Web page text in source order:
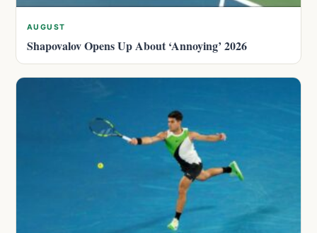
AUGUST
Shapovalov Opens Up About ‘Annoying’ 2026